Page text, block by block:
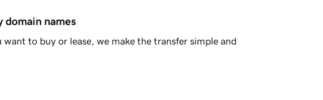
domain names
to buy or lease, we make the transfer simple and